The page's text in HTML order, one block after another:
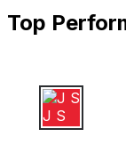
Top
J S